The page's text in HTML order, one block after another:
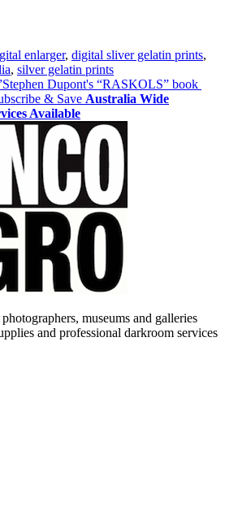
enlarger, digital sliver gelatin prints,
, silver gelatin prints
Stephen Dupont's “RASKOLS” book
& Save Australia Wide
Available
museums and galleries
and professional darkroom services